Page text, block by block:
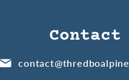
Contact